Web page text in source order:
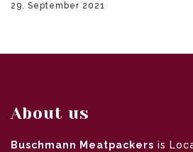
29. September 2021
About us
Buschmann Meatpackers is